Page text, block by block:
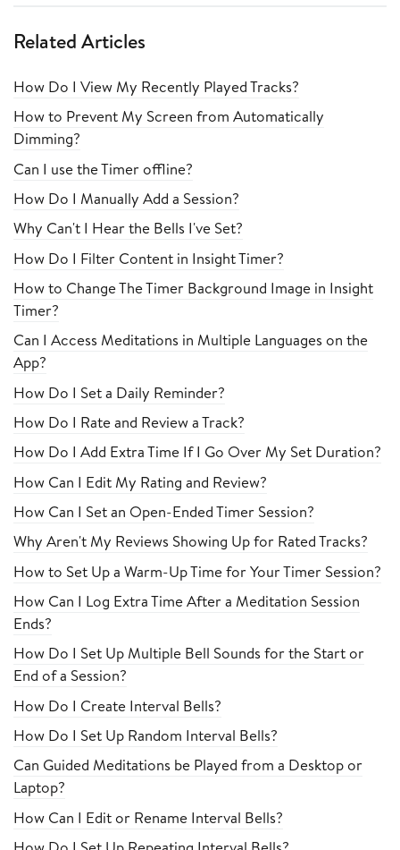
Related Articles
How Do I View My Recently Played Tracks?
How to Prevent My Screen from Automatically
Dimming?
Can I use the Timer offline?
How Do I Manually Add a Session?
Why Can't I Hear the Bells I've Set?
How Do I Filter Content in Insight Timer?
How to Change The Timer Background Image in Insight
Timer?
Can I Access Meditations in Multiple Languages on the
App?
How Do I Set a Daily Reminder?
How Do I Rate and Review a Track?
How Do I Add Extra Time If I Go Over My Set Duration?
How Can I Edit My Rating and Review?
How Can I Set an Open-Ended Timer Session?
Why Aren't My Reviews Showing Up for Rated Tracks?
How to Set Up a Warm-Up Time for Your Timer Session?
How Can I Log Extra Time After a Meditation Session
Ends?
How Do I Set Up Multiple Bell Sounds for the Start or
End of a Session?
How Do I Create Interval Bells?
How Do I Set Up Random Interval Bells?
Can Guided Meditations be Played from a Desktop or
Laptop?
How Can I Edit or Rename Interval Bells?